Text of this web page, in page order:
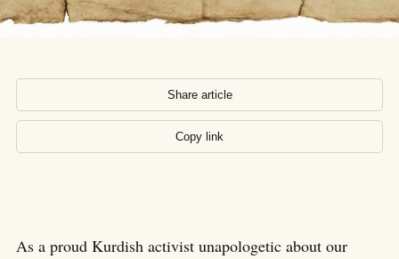
Share article
Copy link
As a proud Kurdish activist unapologetic about our